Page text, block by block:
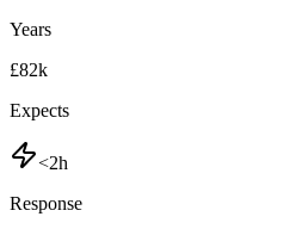
Years
£82k
Expects
<2h
Response